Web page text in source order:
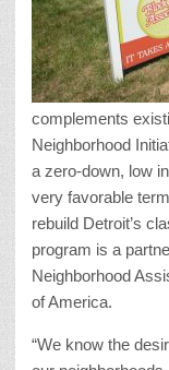
complements
Neighborhood
a zero-down, low
very favorable
rebuild Detroit’s
program is a
Neighborhood
of America.
“We know the